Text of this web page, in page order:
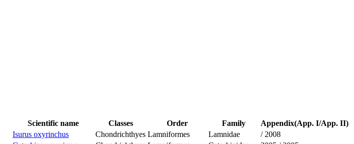
Scientific name Classes Order Family
Appendix(App. I/App. II)
Isurus oxyrinchus Chondrichthyes Lamniformes Lamnidae / 2008